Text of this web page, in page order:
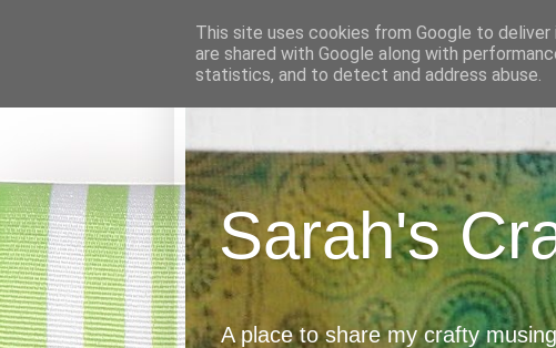
Sarah's
A place to share my crafty
This site uses cookies from Google to
are shared with Google along with
statistics, and to detect and address abuse.